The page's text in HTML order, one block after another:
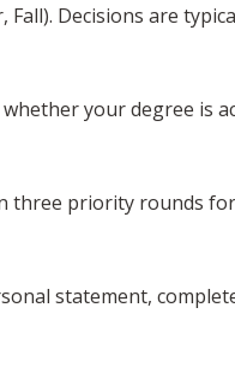
Decisions are
your degree is
three priority rounds
statement,